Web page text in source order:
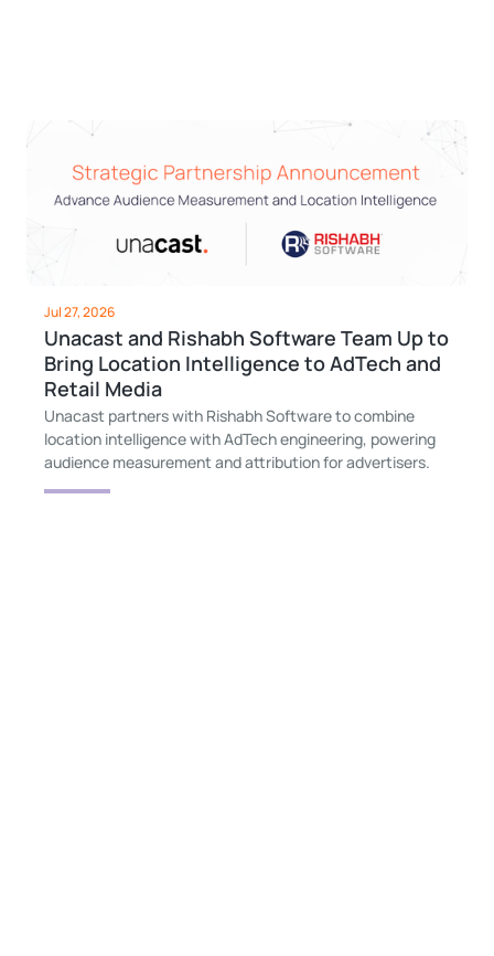
Jul 27, 2026
Unacast and Rishabh Software Team Up to
Bring Location Intelligence to AdTech and
Retail Media
Unacast partners with Rishabh Software to combine
location intelligence with AdTech engineering, powering
audience measurement and attribution for advertisers.